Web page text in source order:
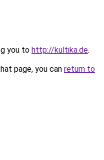
you to http://kultika.de.
page, you can return to